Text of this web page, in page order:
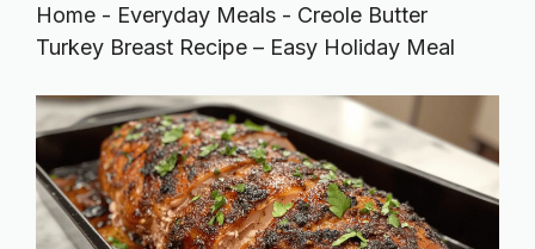
Home - Everyday Meals - Creole Butter
Turkey Breast Recipe – Easy Holiday Meal